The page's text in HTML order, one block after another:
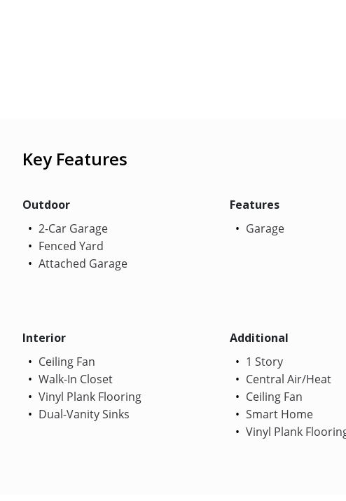
Key Features
Outdoor
2-Car Garage
Fenced Yard
Attached Garage
Features
Garage
Interior
Ceiling Fan
Walk-In Closet
Vinyl Plank Flooring
Dual-Vanity Sinks
Additional
1 Story
Central Air/Heat
Ceiling Fan
Smart Home
Vinyl Plank